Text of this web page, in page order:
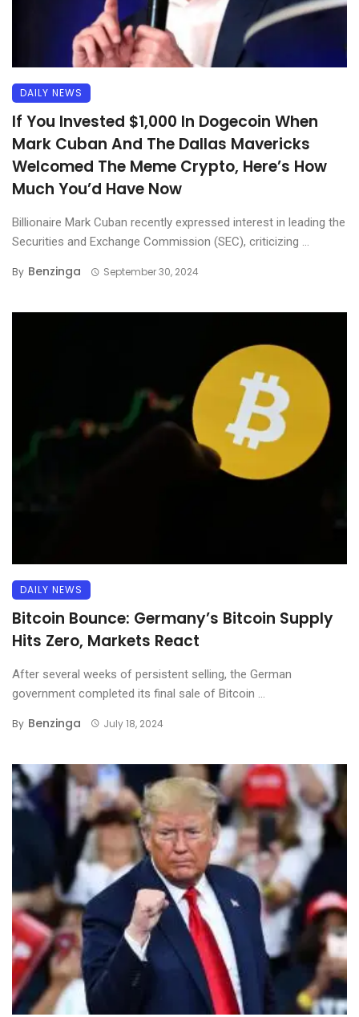
DAILY NEWS
If You Invested $1,000 In Dogecoin When
Mark Cuban And The Dallas Mavericks
Welcomed The Meme Crypto, Here’s How
Much You’d Have Now
Billionaire Mark Cuban recently expressed interest in leading the
Securities and Exchange Commission (SEC), criticizing ...
By Benzinga September 30, 2024
DAILY NEWS
Bitcoin Bounce: Germany’s Bitcoin Supply
Hits Zero, Markets React
After several weeks of persistent selling, the German
government completed its final sale of Bitcoin ...
By Benzinga July 18, 2024